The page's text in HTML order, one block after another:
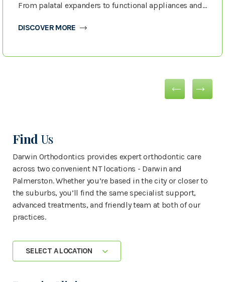
From palatal expanders to functional appliances and retainers, we use advanced orthodontic appliances to guide children’s jaw growth, create space for developing teeth, and protect results after treatment.
DISCOVER MORE
Find Us
Darwin Orthodontics provides expert orthodontic care
across two convenient NT locations - Darwin and
Palmerston. Whether you’re based in the city or closer to
the suburbs, you’ll find the same specialist support,
advanced treatments, and friendly team at both of our
practices.
SELECT A LOCATION